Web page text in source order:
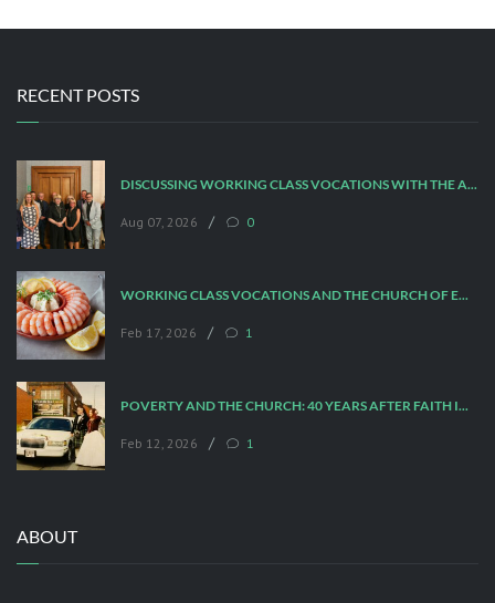
RECENT POSTS
DISCUSSING WORKING CLASS VOCATIONS WITH THE ARCHBISHOP
Aug 07, 2026 / 0
WORKING CLASS VOCATIONS AND THE CHURCH OF ENGLAND
Feb 17, 2026 / 1
POVERTY AND THE CHURCH: 40 YEARS AFTER FAITH IN THE CITY
Feb 12, 2026 / 1
ABOUT